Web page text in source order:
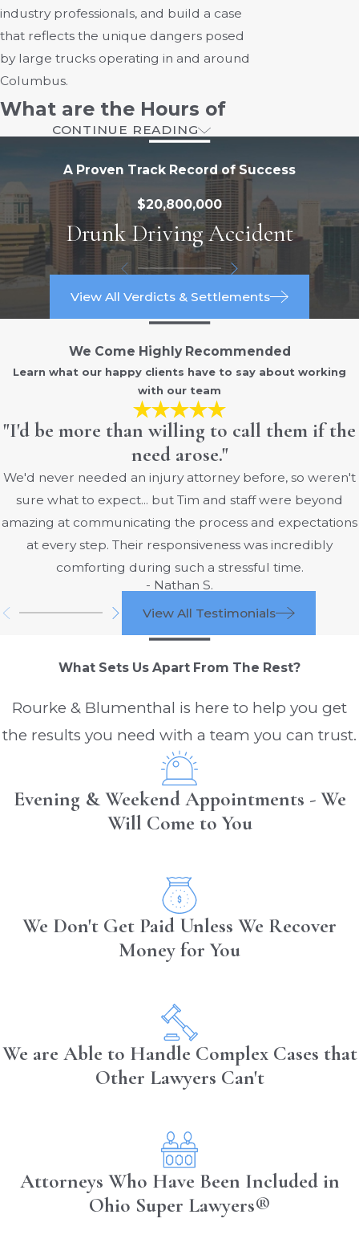
industry professionals, and build a case
that reflects the unique dangers posed
by large trucks operating in and around
Columbus.
What are the Hours of
Service Regulations?
Trucking companies and their drivers are
heavily regulated by the FMCSA in order
to reduce the chances of an accident
since trucks can cause so much damage
to other vehicles in the event of a collision.
The hours of service regulations are one
such rule that is aimed at preventing
These limits matter in real-world
situations on central Ohio roads. When a
trucker has been driving too long before
a crash on I-70, I-71, or the Outerbelt, an
attorney can compare logbooks and
electronic data to these rules and show
that a violation contributed to the wreck.
By tying the facts of your collision to
specific hours of service requirements, we
are better positioned to challenge a
demonstrate how a preventable choice
to push a driver too far led directly to
serious harm.
According to these rules:
Truck drivers can work only 14 hours in
Truck drivers must rest or take meal
breaks totaling 3 hours a day, meaning
they are only allowed to drive for 11
Drivers must rest for at least 10
consecutive hours at the end of the
day
Truck drivers must take days off work
Who is Liable After a
Truck Accident in OH?
A truck driver is not usually the one who
instead, it is most often the trucking
company. The main reason for this is that
trucking companies often expect their
drivers to break trucking regulations to
CONTINUE READING
A Proven Track Record of Success
$20,800,000
Drunk Driving Accident
View All Verdicts & Settlements
We Come Highly Recommended
Learn what our happy clients have to say about working
with our team
"I'd be more than willing to call them if the
need arose."
We'd never needed an injury attorney before, so weren't
sure what to expect... but Tim and staff were beyond
amazing at communicating the process and expectations
at every step. Their responsiveness was incredibly
comforting during such a stressful time.
- Nathan S.
View All Testimonials
What Sets Us Apart From The Rest?
Rourke & Blumenthal is here to help you get
the results you need with a team you can trust.
Evening & Weekend Appointments - We
Will Come to You
We Don't Get Paid Unless We Recover
Money for You
We are Able to Handle Complex Cases that
Other Lawyers Can't
Attorneys Who Have Been Included in
Ohio Super Lawyers®